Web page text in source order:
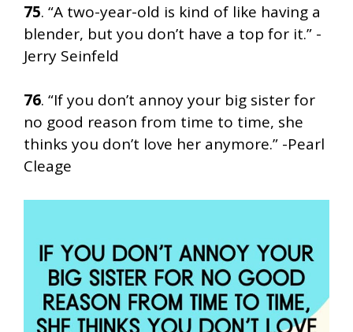
75. “A two-year-old is kind of like having a
blender, but you don’t have a top for it.” -
Jerry Seinfeld
76. “If you don’t annoy your big sister for
no good reason from time to time, she
thinks you don’t love her anymore.” -Pearl
Cleage